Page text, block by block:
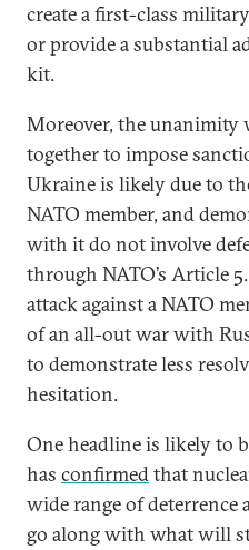
create a first-class
or provide a substantial
kit.
Moreover, the unanimity
together to impose
Ukraine is likely due to
NATO member, and
with it do not involve
through NATO’s Article
attack against a NATO
of an all-out war with
to demonstrate less
hesitation.
One headline is likely to
has confirmedthat
wide range of deterrence
go along with what will